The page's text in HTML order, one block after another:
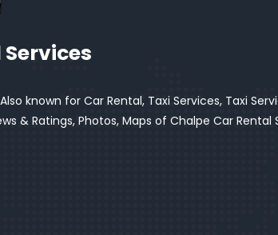
known for Car Rental, Taxi Services, Taxi
& Ratings, Photos, Maps of Chalpe Car Rental